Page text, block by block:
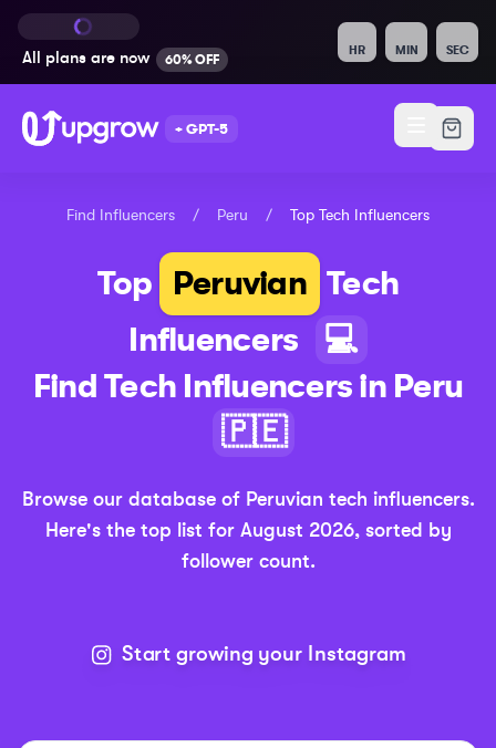
All plans are now 60% OFF
HR MIN SEC
+ GPT-5
Find Influencers / Peru / Top Tech Influencers
Top Peruvian Tech
Influencers
💻
FindTech Influencers in Peru
🇵🇪
Browse our database of Peruvian tech influencers.
Here's the top list for August 2026, sorted by
follower count.
Start growing your Instagram